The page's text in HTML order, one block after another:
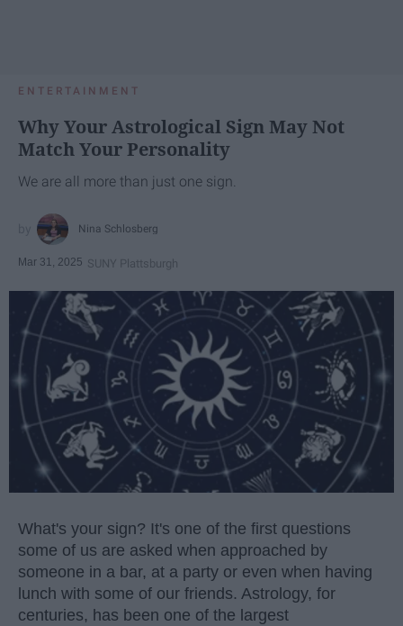
ENTERTAINMENT
Why Your Astrological Sign May Not
Match Your Personality
We are all more than just one sign.
Nina Schlosberg
Mar 31, 2025 SUNY Plattsburgh
What's your sign? It's one of the first questions
some of us are asked when approached by
someone in a bar, at a party or even when having
lunch with some of our friends. Astrology, for
centuries, has been one of the largest